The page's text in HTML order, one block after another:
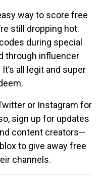
way to score free
still dropping hot.
during special
through influencer
all legit and super
or Instagram for
sign up for updates
content creators—
to give away free
channels.